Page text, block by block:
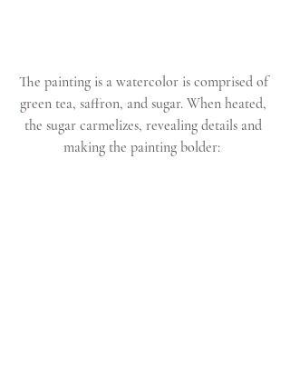
The painting is a watercolor is comprised of
green tea, saffron, and sugar. When heated,
the sugar carmelizes, revealing details and
making the painting bolder: